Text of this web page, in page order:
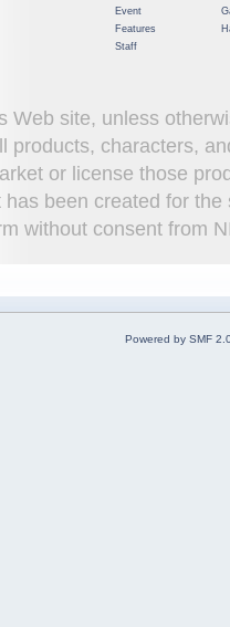
Event
Features
Staff
Web site, unless
characters,
or license those
been created for
without consent from
Powered by SMF